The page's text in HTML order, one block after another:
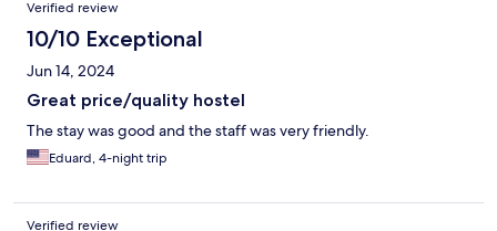
Verified review
10/10 Exceptional
Jun 14, 2024
Great price/quality hostel
The stay was good and the staff was very friendly.
Eduard, 4-night trip
Verified review